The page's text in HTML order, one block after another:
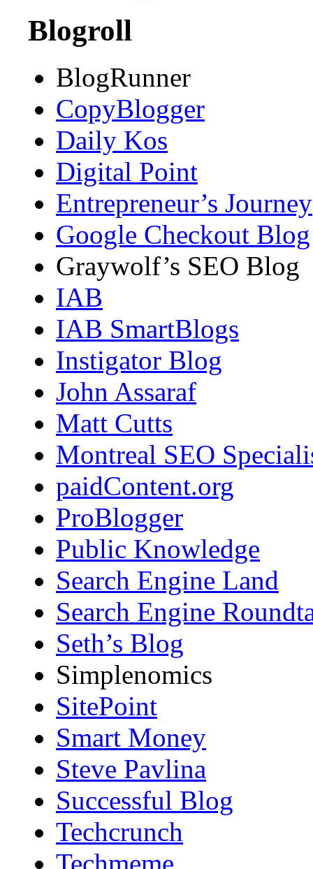
Blogroll
BlogRunner
CopyBlogger
Daily Kos
Digital Point
Entrepreneur’s Journey
Google Checkout Blog
Graywolf’s SEO Blog
IAB
IAB SmartBlogs
Instigator Blog
John Assaraf
Matt Cutts
Montreal SEO
paidContent.org
ProBlogger
Public Knowledge
Search Engine Land
Search Engine
Seth’s Blog
Simplenomics
SitePoint
Smart Money
Steve Pavlina
Successful Blog
Techcrunch
Techmeme